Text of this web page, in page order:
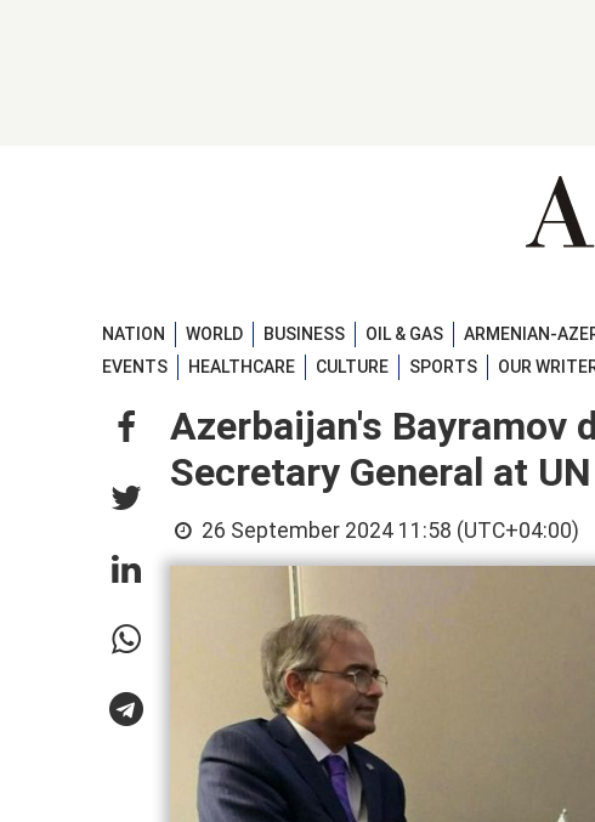
NATION WORLD BUSINESS OIL & GAS ARMENIAN-
EVENTS
HEALTHCARE CULTURE SPORTS OUR
Azerbaijan's Bayramov
Secretary General at
26 September 2024 11:58 (UTC+04:00)